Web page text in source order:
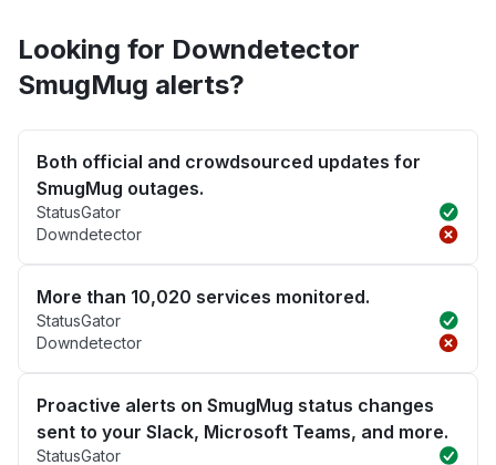
Looking for Downdetector
SmugMug alerts?
Both official and crowdsourced updates for
SmugMug outages.
StatusGator
Downdetector
More than 10,020 services monitored.
StatusGator
Downdetector
Proactive alerts on SmugMug status changes
sent to your Slack, Microsoft Teams, and more.
StatusGator